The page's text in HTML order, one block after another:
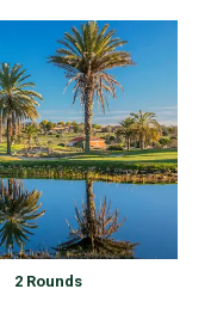
2 Rounds